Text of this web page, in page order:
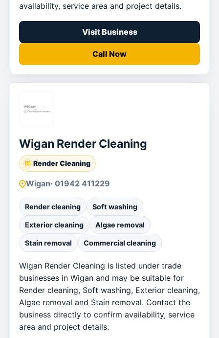
availability, service area and project details.
Visit Business
Call Now
Wigan Render Cleaning
Render Cleaning
Wigan· 01942 411229
Render cleaning Soft washing
Exterior cleaning Algae removal
Stain removal Commercial cleaning
Wigan Render Cleaning is listed under trade
businesses in Wigan and may be suitable for
Render cleaning, Soft washing, Exterior cleaning,
Algae removal and Stain removal. Contact the
business directly to confirm availability, service
area and project details.